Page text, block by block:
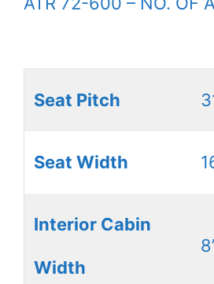
Seat Pitch
Seat Width
Interior Cabin
Width